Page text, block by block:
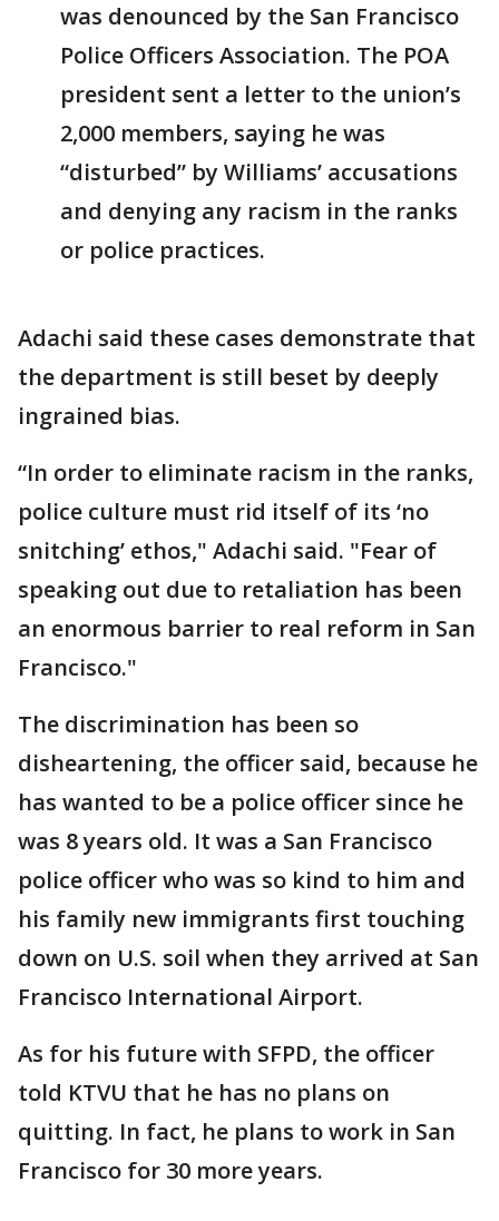
was denounced by the San Francisco
Police Officers Association. The POA
president sent a letter to the union’s
2,000 members, saying he was
“disturbed” by Williams’ accusations
and denying any racism in the ranks
or police practices.
Adachi said these cases demonstrate that
the department is still beset by deeply
ingrained bias.
“In order to eliminate racism in the ranks,
police culture must rid itself of its ‘no
snitching’ ethos," Adachi said. "Fear of
speaking out due to retaliation has been
an enormous barrier to real reform in San
Francisco."
The discrimination has been so
disheartening, the officer said, because he
has wanted to be a police officer since he
was 8 years old. It was a San Francisco
police officer who was so kind to him and
his family new immigrants first touching
down on U.S. soil when they arrived at San
Francisco International Airport.
As for his future with SFPD, the officer
told KTVU that he has no plans on
quitting. In fact, he plans to work in San
Francisco for 30 more years.